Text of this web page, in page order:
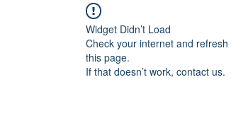
Widget Didn’t Load
Check your internet and refresh
this page.
If that doesn’t work, contact us.